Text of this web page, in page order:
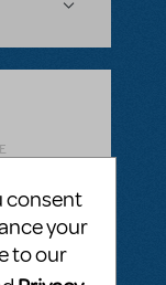
can i get
consent
your
to our